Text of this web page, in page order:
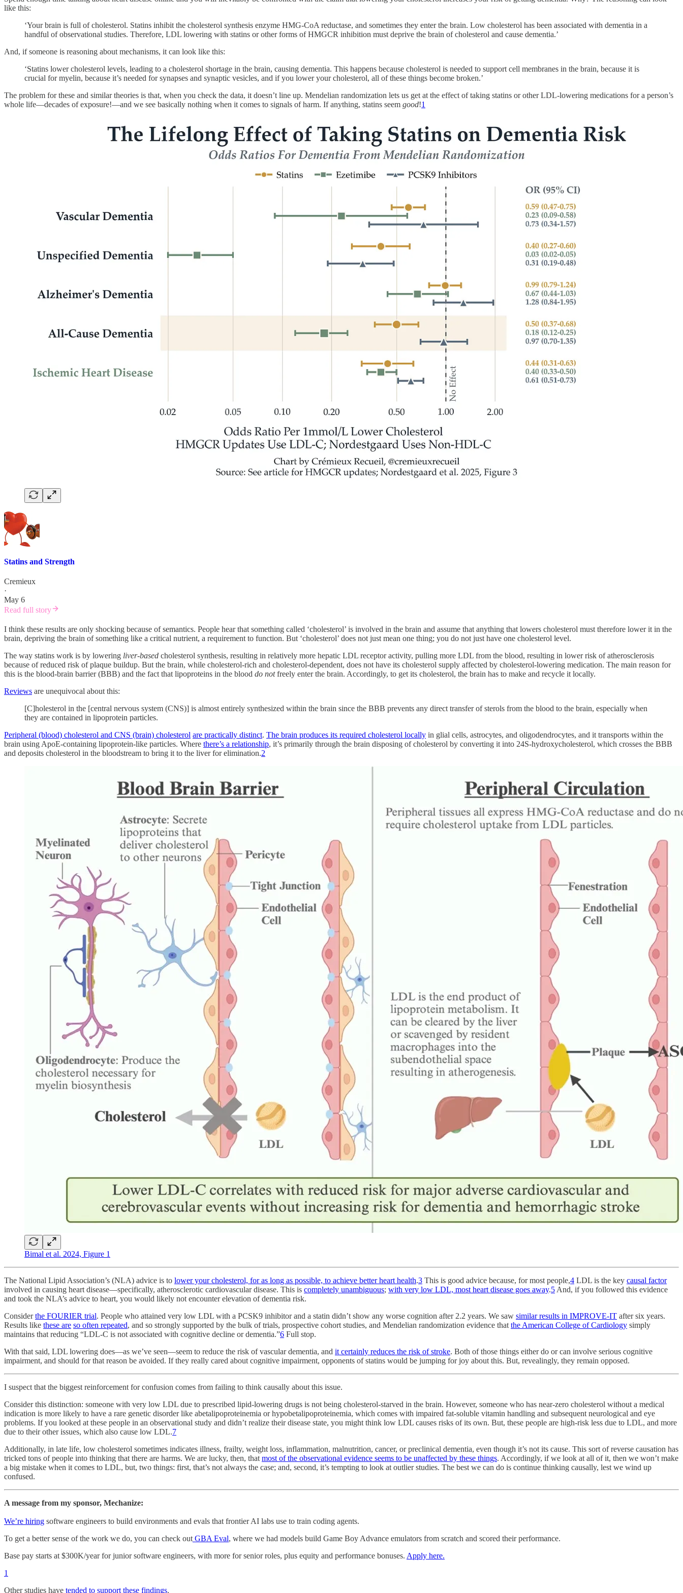
like this:
‘Your brain is full of cholesterol. Statins inhibit the cholesterol synthesis enzyme HMG-CoA reductase, and sometimes they enter the brain. Low cholesterol has been associated with dementia in a
handful of observational studies. Therefore, LDL lowering with statins or other forms of HMGCR inhibition must deprive the brain of cholesterol and cause dementia.’
And, if someone is reasoning about mechanisms, it can look like this:
‘Statins lower cholesterol levels, leading to a cholesterol shortage in the brain, causing dementia. This happens because cholesterol is needed to support cell membranes in the brain, because it is
crucial for myelin, because it’s needed for synapses and synaptic vesicles, and if you lower your cholesterol, all of these things become broken.’
The problem for these and similar theories is that, when you check the data, it doesn’t line up. Mendelian randomization lets us get at the effect of taking statins or other LDL-lowering medications for a person’s
whole life—decades of exposure!—and we see basically nothing when it comes to signals of harm. If anything, statins seem good!1
Statins and Strength
Cremieux
·
May 6
Read full story
I think these results are only shocking because of semantics. People hear that something called ‘cholesterol’ is involved in the brain and assume that anything that lowers cholesterol must therefore lower it in the
brain, depriving the brain of something like a critical nutrient, a requirement to function. But ‘cholesterol’ does not just mean one thing; you do not just have one cholesterol level.
The way statins work is by lowering liver-based cholesterol synthesis, resulting in relatively more hepatic LDL receptor activity, pulling more LDL from the blood, resulting in lower risk of atherosclerosis
because of reduced risk of plaque buildup. But the brain, while cholesterol-rich and cholesterol-dependent, does not have its cholesterol supply affected by cholesterol-lowering medication. The main reason for
this is the blood-brain barrier (BBB) and the fact that lipoproteins in the blood do notfreely enter the brain. Accordingly, to get its cholesterol, the brain has to make and recycle it locally.
Reviews are unequivocal about this:
[C]holesterol in the [central nervous system (CNS)] is almost entirely synthesized within the brain since the BBB prevents any direct transfer of sterols from the blood to the brain, especially when
they are contained in lipoprotein particles.
Peripheral (blood) cholesterol and CNS (brain) cholesterol are practically distinct. The brain produces its required cholesterol locally in glial cells, astrocytes, and oligodendrocytes, and it transports within the
brain using ApoE-containing lipoprotein-like particles. Where there’s a relationship, it’s primarily through the brain disposing of cholesterol by converting it into 24S-hydroxycholesterol, which crosses the BBB
and deposits cholesterol in the bloodstream to bring it to the liver for elimination.2
Bimal et al. 2024, Figure 1
The National Lipid Association’s (NLA) advice is to lower your cholesterol, for as long as possible, to achieve better heart health.3 This is good advice because, for most people,4 LDL is the key causal factor
involved in causing heart disease—specifically, atherosclerotic cardiovascular disease. This is completely unambiguous; with very low LDL, most heart disease goes away.5 And, if you followed this evidence
and took the NLA’s advice to heart, you would likely not encounter elevation of dementia risk.
Considerthe FOURIER trial. People who attained very low LDL with a PCSK9 inhibitor and a statin didn’t show any worse cognition after 2.2 years. We saw similar results in IMPROVE-IT after six years.
Results like these are so often repeated, and so strongly supported by the bulk of trials, prospective cohort studies, and Mendelian randomization evidence that the American College of Cardiology simply
maintains that reducing “LDL-C is not associated with cognitive decline or dementia.”6 Full stop.
With that said, LDL lowering does—as we’ve seen—seem to reduce the risk of vascular dementia, and it certainly reduces the risk of stroke. Both of those things either do or can involve serious cognitive
impairment, and should for that reason be avoided. If they really cared about cognitive impairment, opponents of statins would be jumping for joy about this. But, revealingly, they remain opposed.
I suspect that the biggest reinforcement for confusion comes from failing to think causally about this issue.
Consider this distinction: someone with very low LDL due to prescribed lipid-lowering drugs is not being cholesterol-starved in the brain. However, someone who has near-zero cholesterol without a medical
indication is more likely to have a rare genetic disorder like abetalipoproteinemia or hypobetalipoproteinemia, which comes with impaired fat-soluble vitamin handling and subsequent neurological and eye
problems. If you looked at these people in an observational study and didn’t realize their disease state, you might think low LDL causes risks of its own. But, these people are high-risk less due to LDL, and more
due to their other issues, which also cause low LDL.7
Additionally, in late life, low cholesterol sometimes indicates illness, frailty, weight loss, inflammation, malnutrition, cancer, or preclinical dementia, even though it’s not its cause. This sort of reverse causation has
tricked tons of people into thinking that there are harms. We are lucky, then, that most of the observational evidence seems to be unaffected by these things. Accordingly, if we look at all of it, then we won’t make
a big mistake when it comes to LDL, but, two things: first, that’s not always the case; and, second, it’s tempting to look at outlier studies. The best we can do is continue thinking causally, lest we wind up
confused.
A message from my sponsor, Mechanize:
We’re hiring software engineers to build environments and evals that frontier AI labs use to train coding agents.
To get a better sense of the work we do, you can check out GBA Eval, where we had models build Game Boy Advance emulators from scratch and scored their performance.
Base pay starts at $300K/year for junior software engineers, with more for senior roles, plus equity and performance bonuses. Apply here.
1
Other studies have tended to support these findings.